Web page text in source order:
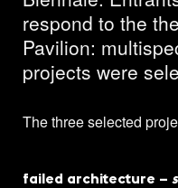
respond to the
Pavilion:
projects were
The three selected
failed architecture –